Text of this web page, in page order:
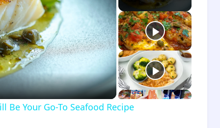
Be Your Go-To Seafood Recipe